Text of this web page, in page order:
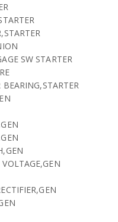
SW STARTER
BEARING,STARTER